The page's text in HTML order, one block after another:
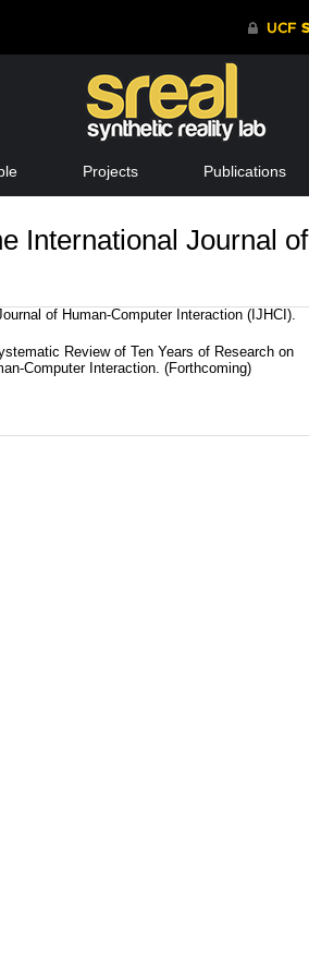
Projects Publications
International Journal of
of Human-Computer Interaction (IJHCI).
Review of Ten Years of Research on
Computer Interaction. (Forthcoming)